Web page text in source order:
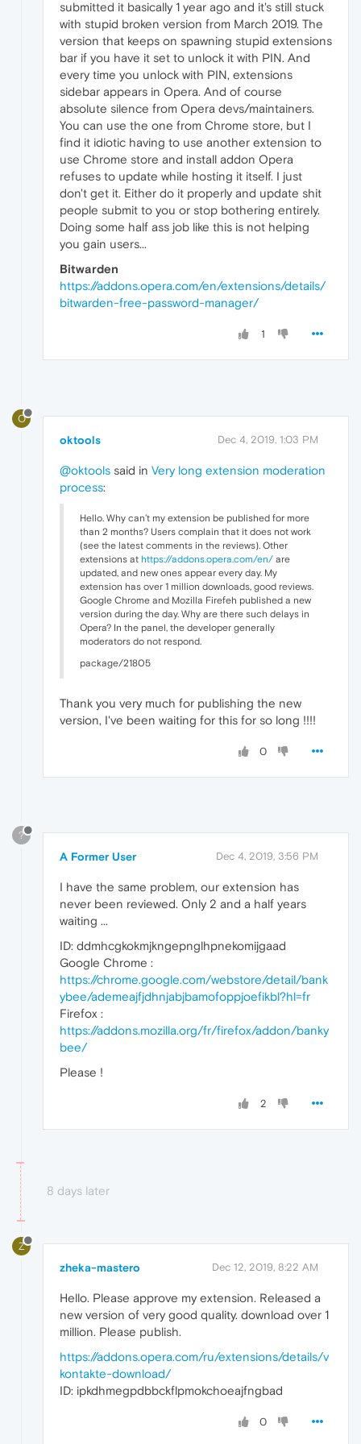
submitted it basically 1 year ago and it's still stuck
with stupid broken version from March 2019. The
version that keeps on spawning stupid extensions
bar if you have it set to unlock it with PIN. And
every time you unlock with PIN, extensions
sidebar appears in Opera. And of course
absolute silence from Opera devs/maintainers.
You can use the one from Chrome store, but I
find it idiotic having to use another extension to
use Chrome store and install addon Opera
refuses to update while hosting it itself. I just
don't get it. Either do it properly and update shit
people submit to you or stop bothering entirely.
Doing some half ass job like this is not helping
you gain users...
Bitwarden
https://addons.opera.com/en/extensions/details/
bitwarden-free-password-manager/
1
O
oktools Dec 4, 2019, 1:03 PM
@oktools said in Very long extension moderation
process:
Hello. Why can’t my extension be published for more
than 2 months? Users complain that it does not work
(see the latest comments in the reviews). Other
extensions at https://addons.opera.com/en/ are
updated, and new ones appear every day. My
extension has over 1 million downloads, good reviews.
Google Chrome and Mozilla Firefeh published a new
version during the day. Why are there such delays in
Opera? In the panel, the developer generally
moderators do not respond.
package/21805
Thank you very much for publishing the new
version, I've been waiting for this for so long !!!!
0
?
A Former User Dec 4, 2019, 3:56 PM
I have the same problem, our extension has
never been reviewed. Only 2 and a half years
waiting ...
ID: ddmhcgkokmjkngepnglhpnekomijgaad
Google Chrome :
https://chrome.google.com/webstore/detail/bank
ybee/ademeajfjdhnjabjbamofoppjoefikbl?hl=fr
Firefox :
https://addons.mozilla.org/fr/firefox/addon/banky
bee/
Please !
2
8 days later
Z
zheka-mastero Dec 12, 2019, 8:22 AM
Hello. Please approve my extension. Released a
new version of very good quality. download over 1
million. Please publish.
https://addons.opera.com/ru/extensions/details/v
kontakte-download/
ID: ipkdhmegpdbbckflpmokchoeajfngbad
0